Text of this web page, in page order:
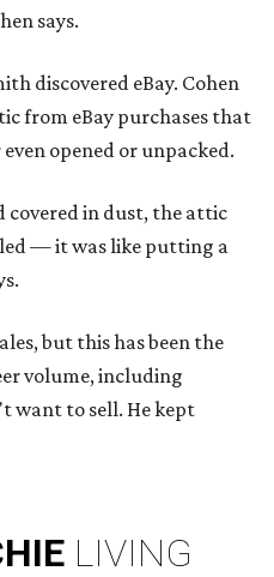
says.
discovered eBay. Cohen
from eBay purchases that
opened or unpacked.
covered in dust, the attic
— it was like putting a
but this has been the
volume, including
want to sell. He kept
LIVING